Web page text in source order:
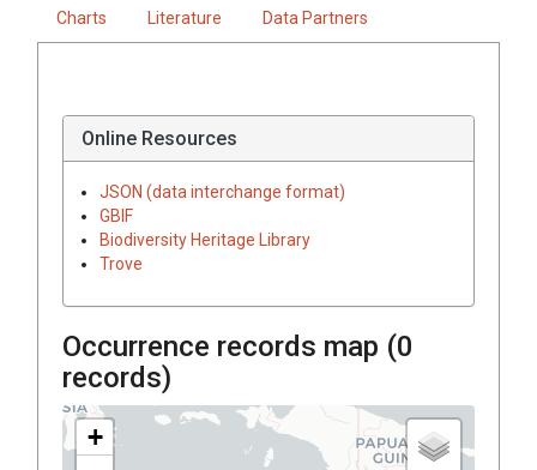
Charts Literature Data Partners
Online Resources
JSON (data interchange format)
GBIF
Biodiversity Heritage Library
Trove
Occurrence records map (0
records)
+